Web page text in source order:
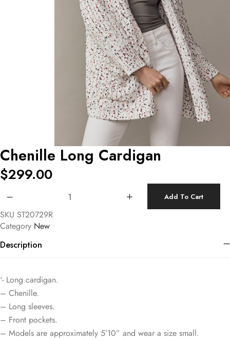
Chenille Long Cardigan
$299.00
Add To Cart
SKU ST20729R
Category New
Description
‘- Long cardigan.
– Chenille.
– Long sleeves.
– Front pockets.
– Models are approximately 5’10” and wear a size small.